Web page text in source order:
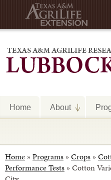
Home About
Home » Programs » Crops »
Performance Tests » Cotton